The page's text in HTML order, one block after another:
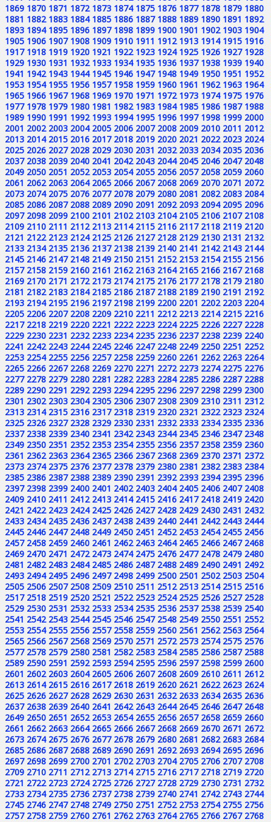
1869 1870 1871 1872 1873 1874 1875 1876 1877 1878 1879 1880
1881 1882 1883 1884 1885 1886 1887 1888 1889 1890 1891 1892
1893 1894 1895 1896 1897 1898 1899 1900 1901 1902 1903 1904
1905 1906 1907 1908 1909 1910 1911 1912 1913 1914 1915 1916
1917 1918 1919 1920 1921 1922 1923 1924 1925 1926 1927 1928
1929 1930 1931 1932 1933 1934 1935 1936 1937 1938 1939 1940
1941 1942 1943 1944 1945 1946 1947 1948 1949 1950 1951 1952
1953 1954 1955 1956 1957 1958 1959 1960 1961 1962 1963 1964
1965 1966 1967 1968 1969 1970 1971 1972 1973 1974 1975 1976
1977 1978 1979 1980 1981 1982 1983 1984 1985 1986 1987 1988
1989 1990 1991 1992 1993 1994 1995 1996 1997 1998 1999 2000
2001 2002 2003 2004 2005 2006 2007 2008 2009 2010 2011 2012
2013 2014 2015 2016 2017 2018 2019 2020 2021 2022 2023 2024
2025 2026 2027 2028 2029 2030 2031 2032 2033 2034 2035 2036
2037 2038 2039 2040 2041 2042 2043 2044 2045 2046 2047 2048
2049 2050 2051 2052 2053 2054 2055 2056 2057 2058 2059 2060
2061 2062 2063 2064 2065 2066 2067 2068 2069 2070 2071 2072
2073 2074 2075 2076 2077 2078 2079 2080 2081 2082 2083 2084
2085 2086 2087 2088 2089 2090 2091 2092 2093 2094 2095 2096
2097 2098 2099 2100 2101 2102 2103 2104 2105 2106 2107 2108
2109 2110 2111 2112 2113 2114 2115 2116 2117 2118 2119 2120
2121 2122 2123 2124 2125 2126 2127 2128 2129 2130 2131 2132
2133 2134 2135 2136 2137 2138 2139 2140 2141 2142 2143 2144
2145 2146 2147 2148 2149 2150 2151 2152 2153 2154 2155 2156
2157 2158 2159 2160 2161 2162 2163 2164 2165 2166 2167 2168
2169 2170 2171 2172 2173 2174 2175 2176 2177 2178 2179 2180
2181 2182 2183 2184 2185 2186 2187 2188 2189 2190 2191 2192
2193 2194 2195 2196 2197 2198 2199 2200 2201 2202 2203 2204
2205 2206 2207 2208 2209 2210 2211 2212 2213 2214 2215 2216
2217 2218 2219 2220 2221 2222 2223 2224 2225 2226 2227 2228
2229 2230 2231 2232 2233 2234 2235 2236 2237 2238 2239 2240
2241 2242 2243 2244 2245 2246 2247 2248 2249 2250 2251 2252
2253 2254 2255 2256 2257 2258 2259 2260 2261 2262 2263 2264
2265 2266 2267 2268 2269 2270 2271 2272 2273 2274 2275 2276
2277 2278 2279 2280 2281 2282 2283 2284 2285 2286 2287 2288
2289 2290 2291 2292 2293 2294 2295 2296 2297 2298 2299 2300
2301 2302 2303 2304 2305 2306 2307 2308 2309 2310 2311 2312
2313 2314 2315 2316 2317 2318 2319 2320 2321 2322 2323 2324
2325 2326 2327 2328 2329 2330 2331 2332 2333 2334 2335 2336
2337 2338 2339 2340 2341 2342 2343 2344 2345 2346 2347 2348
2349 2350 2351 2352 2353 2354 2355 2356 2357 2358 2359 2360
2361 2362 2363 2364 2365 2366 2367 2368 2369 2370 2371 2372
2373 2374 2375 2376 2377 2378 2379 2380 2381 2382 2383 2384
2385 2386 2387 2388 2389 2390 2391 2392 2393 2394 2395 2396
2397 2398 2399 2400 2401 2402 2403 2404 2405 2406 2407 2408
2409 2410 2411 2412 2413 2414 2415 2416 2417 2418 2419 2420
2421 2422 2423 2424 2425 2426 2427 2428 2429 2430 2431 2432
2433 2434 2435 2436 2437 2438 2439 2440 2441 2442 2443 2444
2445 2446 2447 2448 2449 2450 2451 2452 2453 2454 2455 2456
2457 2458 2459 2460 2461 2462 2463 2464 2465 2466 2467 2468
2469 2470 2471 2472 2473 2474 2475 2476 2477 2478 2479 2480
2481 2482 2483 2484 2485 2486 2487 2488 2489 2490 2491 2492
2493 2494 2495 2496 2497 2498 2499 2500 2501 2502 2503 2504
2505 2506 2507 2508 2509 2510 2511 2512 2513 2514 2515 2516
2517 2518 2519 2520 2521 2522 2523 2524 2525 2526 2527 2528
2529 2530 2531 2532 2533 2534 2535 2536 2537 2538 2539 2540
2541 2542 2543 2544 2545 2546 2547 2548 2549 2550 2551 2552
2553 2554 2555 2556 2557 2558 2559 2560 2561 2562 2563 2564
2565 2566 2567 2568 2569 2570 2571 2572 2573 2574 2575 2576
2577 2578 2579 2580 2581 2582 2583 2584 2585 2586 2587 2588
2589 2590 2591 2592 2593 2594 2595 2596 2597 2598 2599 2600
2601 2602 2603 2604 2605 2606 2607 2608 2609 2610 2611 2612
2613 2614 2615 2616 2617 2618 2619 2620 2621 2622 2623 2624
2625 2626 2627 2628 2629 2630 2631 2632 2633 2634 2635 2636
2637 2638 2639 2640 2641 2642 2643 2644 2645 2646 2647 2648
2649 2650 2651 2652 2653 2654 2655 2656 2657 2658 2659 2660
2661 2662 2663 2664 2665 2666 2667 2668 2669 2670 2671 2672
2673 2674 2675 2676 2677 2678 2679 2680 2681 2682 2683 2684
2685 2686 2687 2688 2689 2690 2691 2692 2693 2694 2695 2696
2697 2698 2699 2700 2701 2702 2703 2704 2705 2706 2707 2708
2709 2710 2711 2712 2713 2714 2715 2716 2717 2718 2719 2720
2721 2722 2723 2724 2725 2726 2727 2728 2729 2730 2731 2732
2733 2734 2735 2736 2737 2738 2739 2740 2741 2742 2743 2744
2745 2746 2747 2748 2749 2750 2751 2752 2753 2754 2755 2756
2757 2758 2759 2760 2761 2762 2763 2764 2765 2766 2767 2768